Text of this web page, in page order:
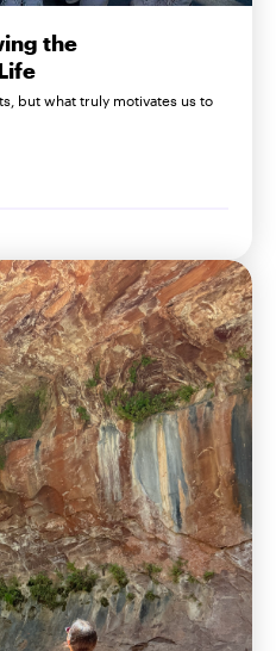
the
but what truly motivates us to